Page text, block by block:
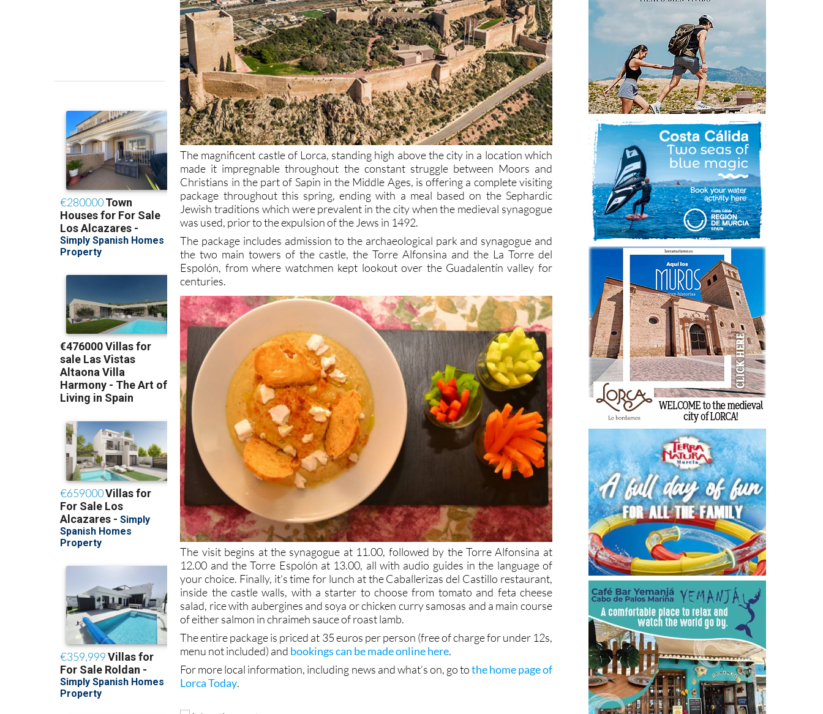
The magnificent castle of Lorca, standing high above the city in a location which
made it impregnable throughout the constant struggle between Moors and
Christians in the part of Sapin in the Middle Ages, is offering a complete visiting
package throughout this spring, ending with a meal based on the Sephardic
Jewish traditions which were prevalent in the city when the medieval synagogue
was used, prior to the expulsion of the Jews in 1492.
The package includes admission to the archaeological park and synagogue and
the two main towers of the castle, the Torre Alfonsina and the La Torre del
Espolón, from where watchmen kept lookout over the Guadalentín valley for
centuries.
The visit begins at the synagogue at 11.00, followed by the Torre Alfonsina at
12.00 and the Torre Espolón at 13.00, all with audio guides in the language of
your choice. Finally, it’s time for lunch at the Caballerizas del Castillo restaurant,
inside the castle walls, with a starter to choose from tomato and feta cheese
salad, rice with aubergines and soya or chicken curry samosas and a main course
of either salmon in chraimeh sauce of roast lamb.
The entire package is priced at 35 euros per person (free of charge for under 12s,
menu not included) and bookings can be made online here.
For more local information, including news and what’s on, go tothe home page of
Lorca Today.